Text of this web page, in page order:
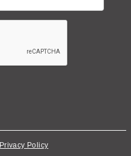
Privacy Policy